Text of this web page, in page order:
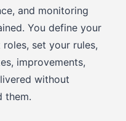
and monitoring
You define your
set your rules,
improvements,
without
them.